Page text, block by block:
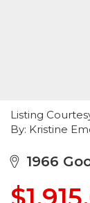
Listing
By: Kristine
1966